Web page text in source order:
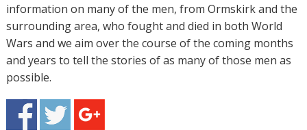
information on many of the men, from Ormskirk and the
surrounding area, who fought and died in both World
Wars and we aim over the course of the coming months
and years to tell the stories of as many of those men as
possible.